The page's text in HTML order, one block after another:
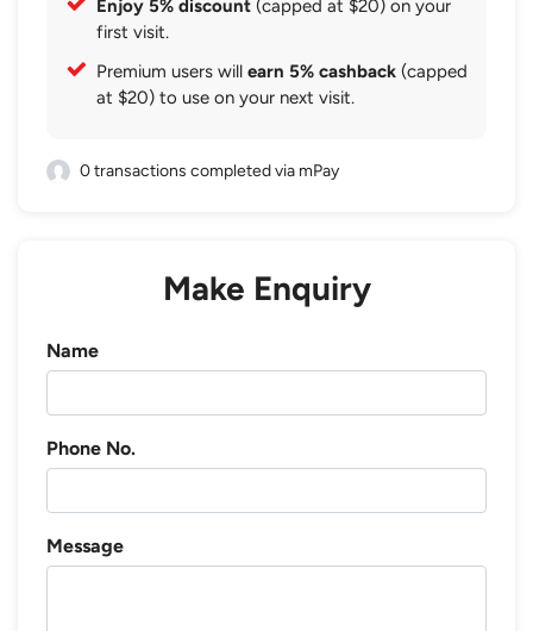
Enjoy 5% discount (capped at $20) on your
first visit.
Premium users will earn 5% cashback (capped
at $20) to use on your next visit.
0 transactions completed via mPay
Make Enquiry
Name
Phone No.
Message